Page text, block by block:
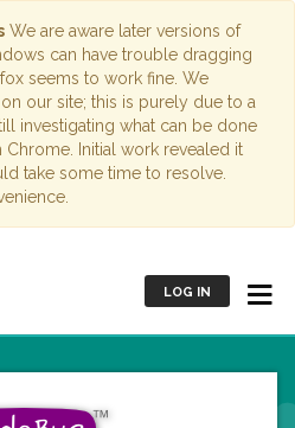
We are aware later versions of
can have trouble dragging
seems to work fine. We
our site; this is purely due to a
investigating what can be done
Initial work revealed it
take some time to resolve.
LOG IN